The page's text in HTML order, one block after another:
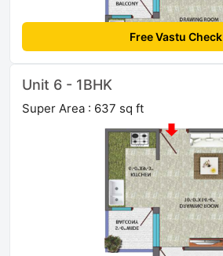
Free Vastu Check
Unit 6 - 1BHK
Super Area : 637 sq ft